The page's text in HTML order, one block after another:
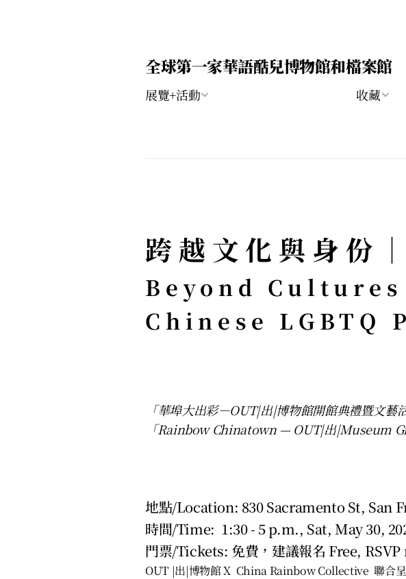
全球第一家華語酷兒博物館和檔案館
展覽+活動 收藏
跨越文化與身份
Beyond
Chinese LGBTQ
「華埠大出彩－OUT|出|博物館開館典禮暨文藝
「Rainbow Chinatown — OUT|出|Museum
地點/Location: 830 Sacramento St, San
時間/Time:  1:30 - 5 p.m., Sat, May 30,
門票/Tickets: 免費，建議報名 Free,
OUT |出|博物館 X  China Rainbow Collective  聯合